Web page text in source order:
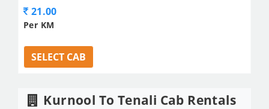
21.00
Per KM
SELECT CAB
Kurnool To Tenali Cab Rentals